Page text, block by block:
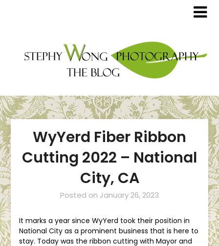
WyYerd Fiber Ribbon
Cutting 2022 – National
City, CA
Posted on January 26, 2023
It marks a year since WyYerd took their position in
National City as a prominent business that is here to
stay. Today was the ribbon cutting with Mayor and